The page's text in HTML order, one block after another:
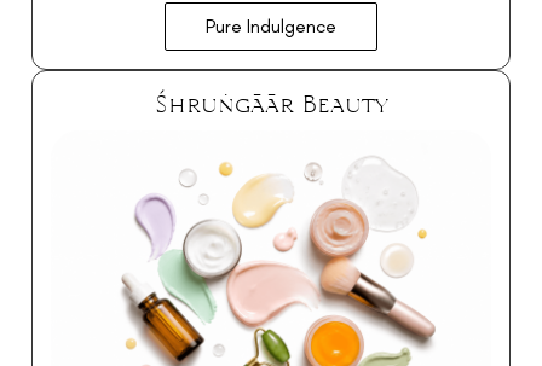
Pure Indulgence
Śhruṅgāār Beauty